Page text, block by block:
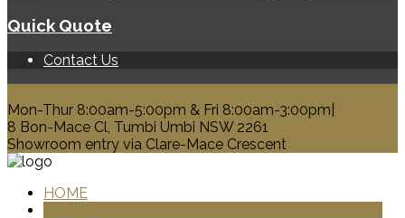
Quick Quote
Contact Us
Mon-Thur 8:00am-5:00pm & Fri 8:00am-3:00pm|
8 Bon-Mace Cl, Tumbi Umbi NSW 2261
Showroom entry via Clare-Mace Crescent
HOME